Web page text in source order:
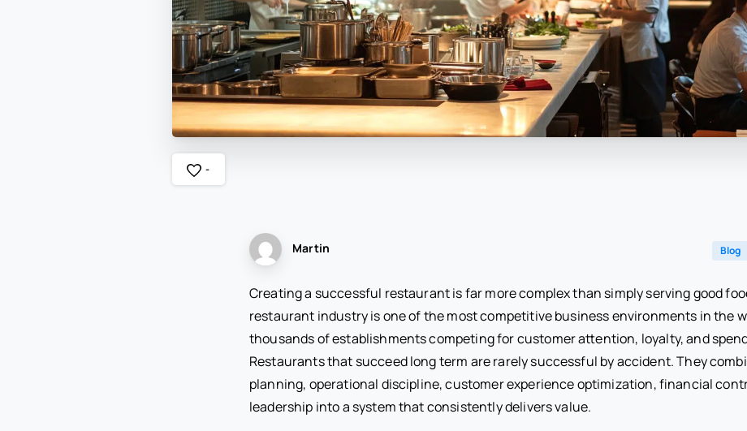
-
Martin Blog
Creating a successful restaurant is far more complex than simply serving good
restaurant industry is one of the most competitive business environments in the
thousands of establishments competing for customer attention, loyalty, and
Restaurants that succeed long term are rarely successful by accident. They
planning, operational discipline, customer experience optimization, financial
leadership into a system that consistently delivers value.